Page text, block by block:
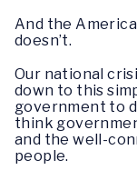
And the
doesn’t.
Our national
down to this
government to
think
and the well-
people.